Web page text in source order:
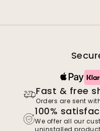
Fast & free
Orders are sent
100%
We offer all our
uninstalled